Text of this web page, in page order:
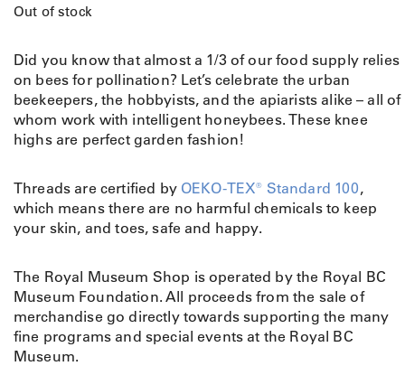
Out of stock
Did you know that almost a 1/3 of our food supply relies
on bees for pollination? Let’s celebrate the urban
beekeepers, the hobbyists, and the apiarists alike – all of
whom work with intelligent honeybees. These knee
highs are perfect garden fashion!
Threads are certified by OEKO-TEX® Standard 100,
which means there are no harmful chemicals to keep
your skin, and toes, safe and happy.
The Royal Museum Shop is operated by the Royal BC
Museum Foundation. All proceeds from the sale of
merchandise go directly towards supporting the many
fine programs and special events at the Royal BC
Museum.